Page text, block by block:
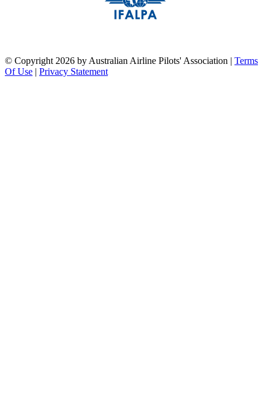
© Copyright 2026 by Australian Airline Pilots' Association | Terms
Of Use | Privacy Statement